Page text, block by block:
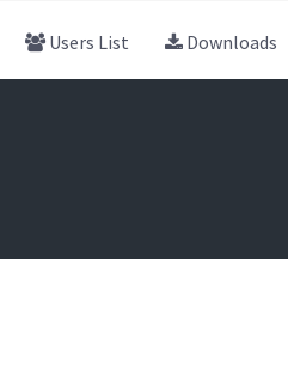
Users List Downloads